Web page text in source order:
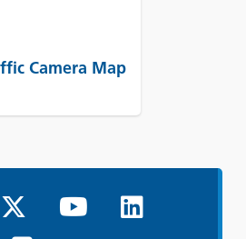
Camera Map